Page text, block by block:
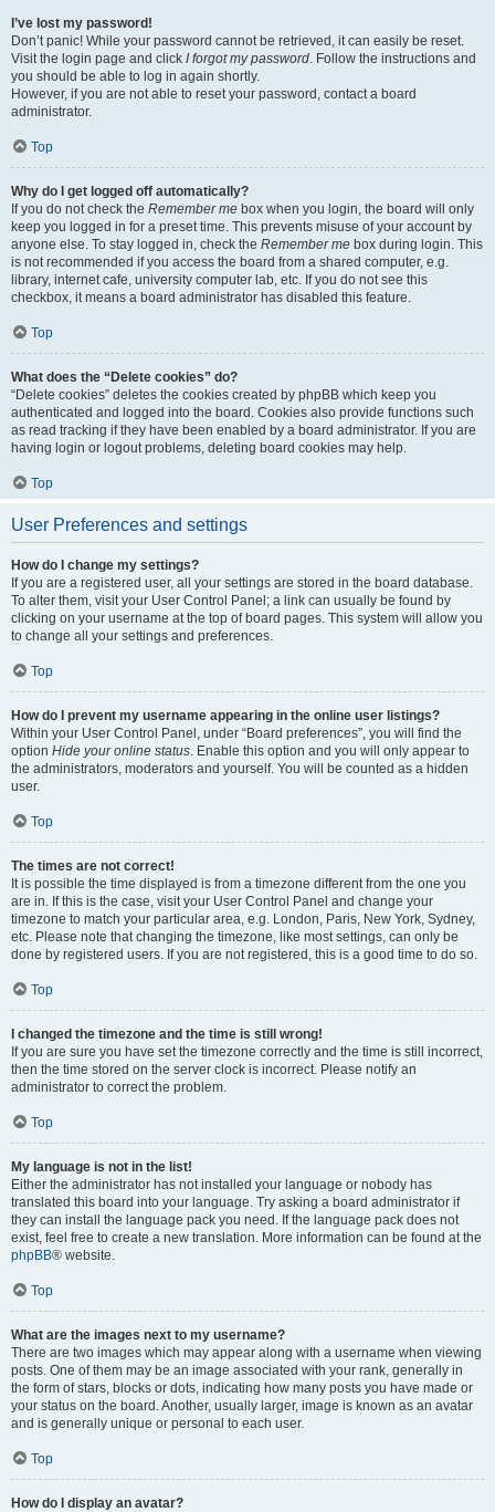
I’ve lost my password!
Don’t panic! While your password cannot be retrieved, it can easily be reset.
Visit the login page and click I forgot my password. Follow the instructions and
you should be able to log in again shortly.
However, if you are not able to reset your password, contact a board
administrator.
Top
Why do I get logged off automatically?
If you do not check the Remember me box when you login, the board will only
keep you logged in for a preset time. This prevents misuse of your account by
anyone else. To stay logged in, check the Remember me box during login. This
is not recommended if you access the board from a shared computer, e.g.
library, internet cafe, university computer lab, etc. If you do not see this
checkbox, it means a board administrator has disabled this feature.
Top
What does the “Delete cookies” do?
“Delete cookies” deletes the cookies created by phpBB which keep you
authenticated and logged into the board. Cookies also provide functions such
as read tracking if they have been enabled by a board administrator. If you are
having login or logout problems, deleting board cookies may help.
Top
User Preferences and settings
How do I change my settings?
If you are a registered user, all your settings are stored in the board database.
To alter them, visit your User Control Panel; a link can usually be found by
clicking on your username at the top of board pages. This system will allow you
to change all your settings and preferences.
Top
How do I prevent my username appearing in the online user listings?
Within your User Control Panel, under “Board preferences”, you will find the
option Hide your online status. Enable this option and you will only appear to
the administrators, moderators and yourself. You will be counted as a hidden
user.
Top
The times are not correct!
It is possible the time displayed is from a timezone different from the one you
are in. If this is the case, visit your User Control Panel and change your
timezone to match your particular area, e.g. London, Paris, New York, Sydney,
etc. Please note that changing the timezone, like most settings, can only be
done by registered users. If you are not registered, this is a good time to do so.
Top
I changed the timezone and the time is still wrong!
If you are sure you have set the timezone correctly and the time is still incorrect,
then the time stored on the server clock is incorrect. Please notify an
administrator to correct the problem.
Top
My language is not in the list!
Either the administrator has not installed your language or nobody has
translated this board into your language. Try asking a board administrator if
they can install the language pack you need. If the language pack does not
exist, feel free to create a new translation. More information can be found at the
phpBB® website.
Top
What are the images next to my username?
There are two images which may appear along with a username when viewing
posts. One of them may be an image associated with your rank, generally in
the form of stars, blocks or dots, indicating how many posts you have made or
your status on the board. Another, usually larger, image is known as an avatar
and is generally unique or personal to each user.
Top
How do I display an avatar?